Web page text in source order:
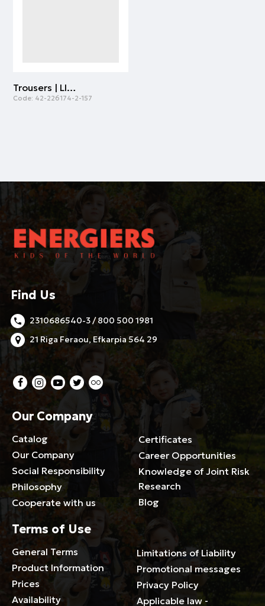
Trousers | LIGHT BLUE
Code: 42-226174-2-157
Find Us
2310686540-3 / 800 500 1981
21 Riga Feraou, Efkarpia 564 29
Our Company
Catalog
Our Company
Social Responsibility
Philosophy
Cooperate with us
Certificates
Career Opportunities
Knowledge of Joint Risk
Research
Blog
Terms of Use
General Terms
Product Information
Prices
Availability
Limitations of Liability
Promotional messages
Privacy Policy
Applicable law -